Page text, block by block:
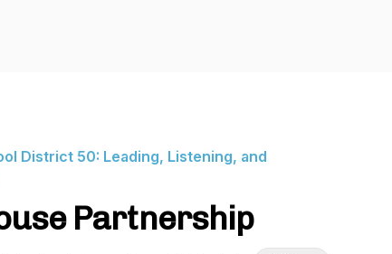
District 50: Leading, Listening, and
Partnership